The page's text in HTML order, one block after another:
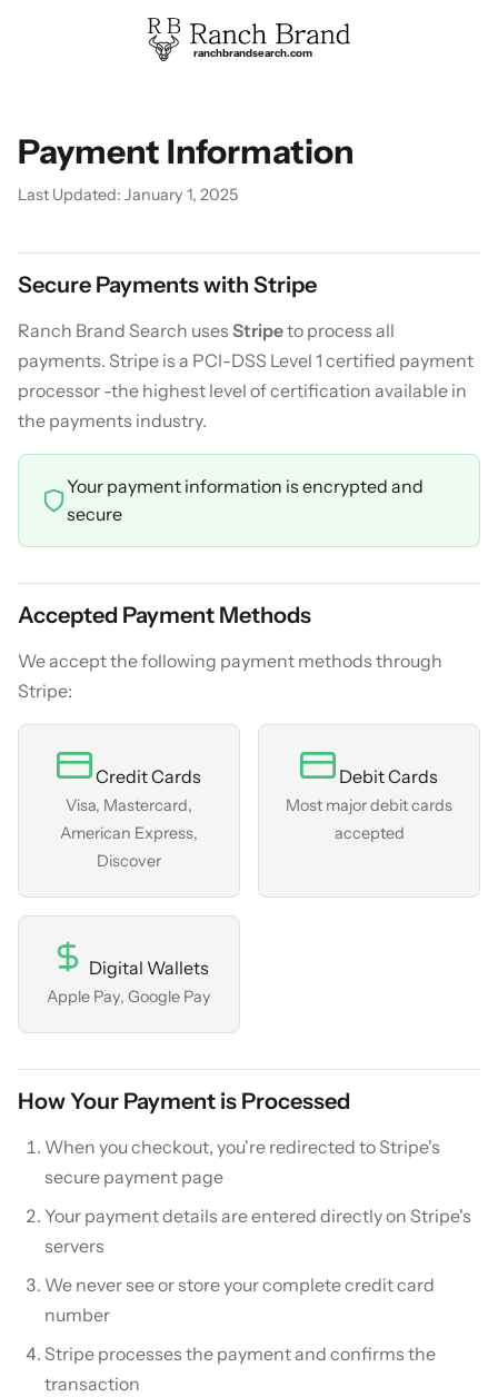
ranchbrandsearch.com
Payment Information
Last Updated: January 1, 2025
Secure Payments with Stripe
Ranch Brand Search uses Stripeto process all
payments. Stripe is a PCI-DSS Level 1 certified payment
processor -the highest level of certification available in
the payments industry.
Your payment information is encrypted and
secure
Accepted Payment Methods
We accept the following payment methods through
Stripe:
Credit Cards
Visa, Mastercard,
American Express,
Discover
Debit Cards
Most major debit cards
accepted
Digital Wallets
Apple Pay, Google Pay
How Your Payment is Processed
When you checkout, you're redirected to Stripe's
secure payment page
Your payment details are entered directly on Stripe's
servers
We never see or store your complete credit card
number
Stripe processes the payment and confirms the
transaction